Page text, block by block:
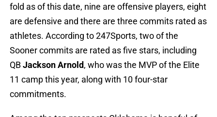
fold as of this date, nine are offensive players, eight
are defensive and there are three commits rated as
athletes. According to 247Sports, two of the
Sooner commits are rated as five stars, including
QBJackson Arnold, who was the MVP of the Elite
11 camp this year, along with 10 four-star
commitments.